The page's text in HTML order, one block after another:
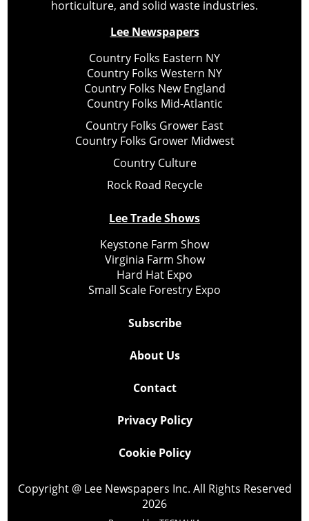
horticulture, and solid waste industries.
Lee Newspapers
Country Folks Eastern NY
Country Folks Western NY
Country Folks New England
Country Folks Mid-Atlantic
Country Folks Grower East
Country Folks Grower Midwest
Country Culture
Rock Road Recycle
Lee Trade Shows
Keystone Farm Show
Virginia Farm Show
Hard Hat Expo
Small Scale Forestry Expo
Subscribe
About Us
Contact
Privacy Policy
Cookie Policy
Copyright @ Lee Newspapers Inc. All Rights Reserved
2026